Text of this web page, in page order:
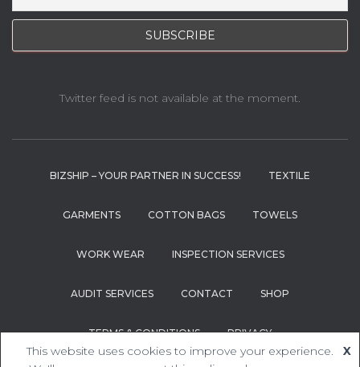
Twitter feed is not available at the moment.
BIZSHIP – YOUR PARTNER IN SUCCESS! TEXTILE
GARMENTS COTTON BAGS TOWELS
WORK WEAR INSPECTION SERVICES
AUDIT SERVICES CONTACT SHOP
TERMS & CONDITIONS PRIVACY
This website uses cookies to improve your experience.
X